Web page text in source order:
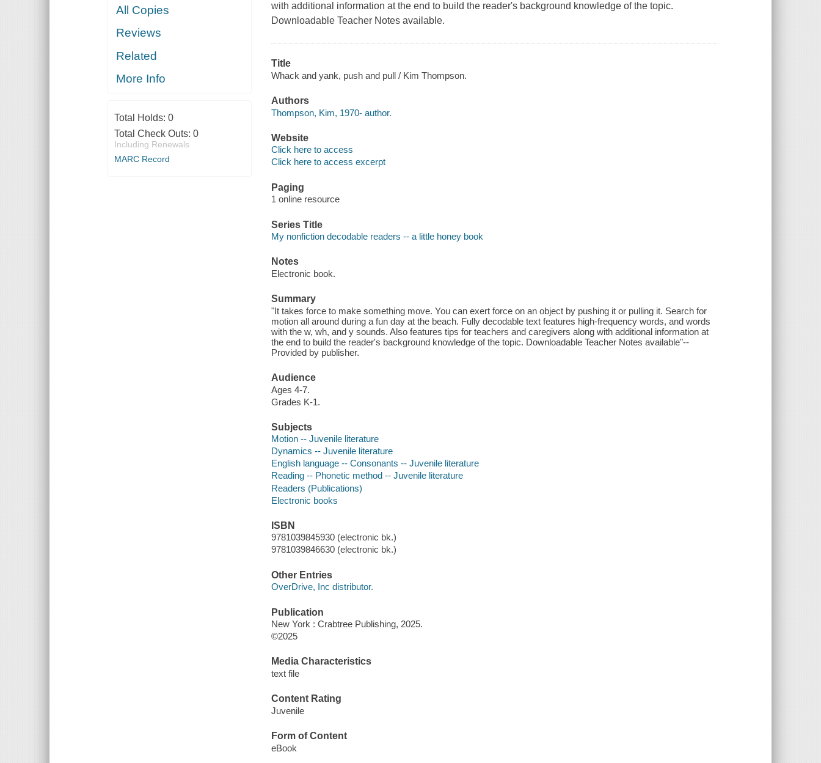
All Copies
Reviews
Related
More Info
Total Holds: 0
Total Check Outs: 0
Including Renewals
MARC Record
with additional information at the end to build the reader's background knowledge of the topic.
Downloadable Teacher Notes available.
Title
Whack and yank, push and pull / Kim Thompson.
Authors
Thompson, Kim, 1970- author.
Website
Click here to access
Click here to access excerpt
Paging
1 online resource
Series Title
My nonfiction decodable readers -- a little honey book
Notes
Electronic book.
Summary
"It takes force to make something move. You can exert force on an object by pushing it or pulling it. Search for
motion all around during a fun day at the beach. Fully decodable text features high-frequency words, and words
with the w, wh, and y sounds. Also features tips for teachers and caregivers along with additional information at
the end to build the reader's background knowledge of the topic. Downloadable Teacher Notes available"--
Provided by publisher.
Audience
Ages 4-7.
Grades K-1.
Subjects
Motion -- Juvenile literature
Dynamics -- Juvenile literature
English language -- Consonants -- Juvenile literature
Reading -- Phonetic method -- Juvenile literature
Readers (Publications)
Electronic books
ISBN
9781039845930 (electronic bk.)
9781039846630 (electronic bk.)
Other Entries
OverDrive, Inc distributor.
Publication
New York : Crabtree Publishing, 2025.
©2025
Media Characteristics
text file
Content Rating
Juvenile
Form of Content
eBook